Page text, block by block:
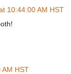
10:44:00 AM HST
AM HST